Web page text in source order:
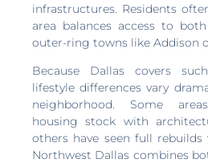
infrastructures. Residents
area balances access to
outer-ring towns like Addison
Because Dallas covers
lifestyle differences vary
neighborhood. Some
housing stock with
others have seen full
Northwest Dallas combines